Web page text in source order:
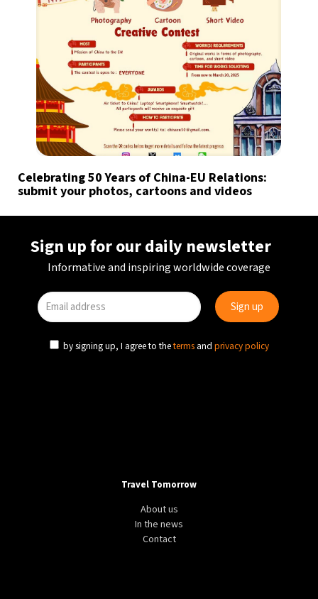
Celebrating 50 Years of China-EU Relations:
submit your photos, cartoons and videos
Sign up for our daily newsletter
Informative and inspiring worldwide coverage
by signing up, I agree to theterms and privacy policy
Travel Tomorrow
About us
In the news
Contact